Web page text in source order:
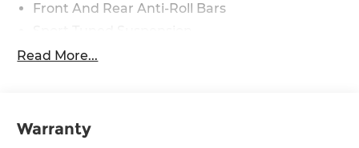
Front And Rear Anti-Roll Bars
Electric Power-Assist Speed-Sensing Steering
Double Wishbone Front Suspension w/Coil
Springs
Read More...
Warranty